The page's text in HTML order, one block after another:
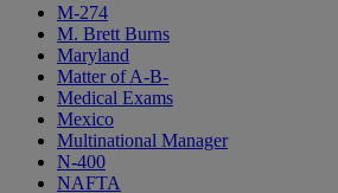
M-274
M. Brett Burns
Maryland
Matter of A-B-
Medical Exams
Mexico
Multinational Manager
N-400
NAFTA